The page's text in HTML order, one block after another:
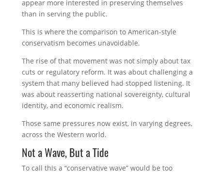
appear more interested in preserving themselves
than in serving the public.
This is where the comparison to American-style
conservatism becomes unavoidable.
The rise of that movement was not simply about tax
cuts or regulatory reform. It was about challenging a
system that many believed had stopped listening. It
was about reasserting national sovereignty, cultural
identity, and economic realism.
Those same pressures now exist, in varying degrees,
across the Western world.
Not a Wave, But a Tide
To call this a “conservative wave” would be too